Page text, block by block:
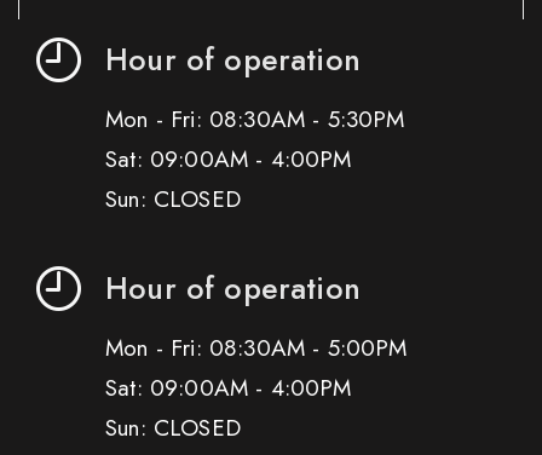
Hour of operation
Mon - Fri: 08:30AM - 5:30PM
Sat: 09:00AM - 4:00PM
Sun: CLOSED
Hour of operation
Mon - Fri: 08:30AM - 5:00PM
Sat: 09:00AM - 4:00PM
Sun: CLOSED